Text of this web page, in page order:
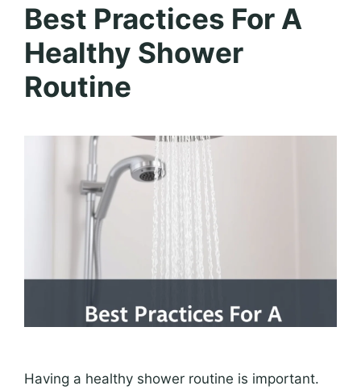
Best Practices For A
Healthy Shower
Routine
Having a healthy shower routine is important.